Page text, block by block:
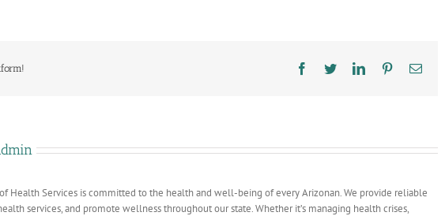
Facebook
TwitterLinkedInPinterestEmail
Health Services is committed to the health and well-being of every Arizonan. We provide reliable
services, and promote wellness throughout our state. Whether it’s managing health crises,